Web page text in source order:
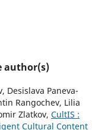
author(s)
Desislava Paneva-
Rangochev, Lilia
Zlatkov, CultIS :
Cultural Content